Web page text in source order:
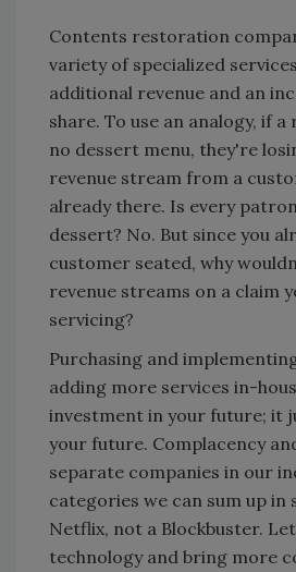
Contents restoration
variety of specialized
additional revenue and an
share. To use an analogy, if
no dessert menu, they're
revenue stream from a
already there. Is every
dessert? No. But since you
customer seated, why
revenue streams on a claim
servicing?
Purchasing and
adding more services in-
investment in your future; it
your future. Complacency
separate companies in our
categories we can sum up in
Netflix, not a Blockbuster.
technology and bring more